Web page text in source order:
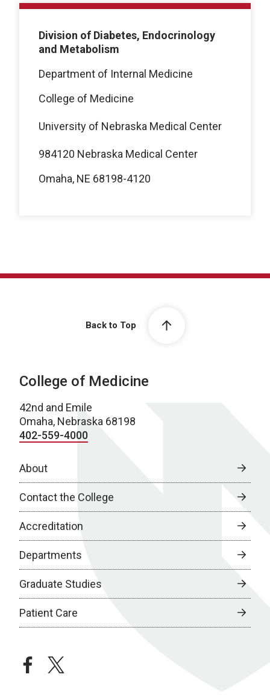
Division of Diabetes, Endocrinology
and Metabolism
Department of Internal Medicine
College of Medicine
University of Nebraska Medical Center
984120 Nebraska Medical Center
Omaha, NE 68198-4120
Back to Top
College of Medicine
42nd and Emile
Omaha, Nebraska 68198
402-559-4000
About
Contact the College
Accreditation
Departments
Graduate Studies
Patient Care
facebooktwitter